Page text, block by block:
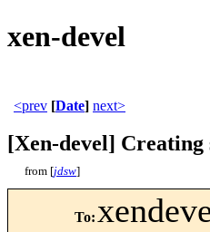
xen-devel
<prev [Date] next>
[Xen-devel]
from [jdsw]
To: